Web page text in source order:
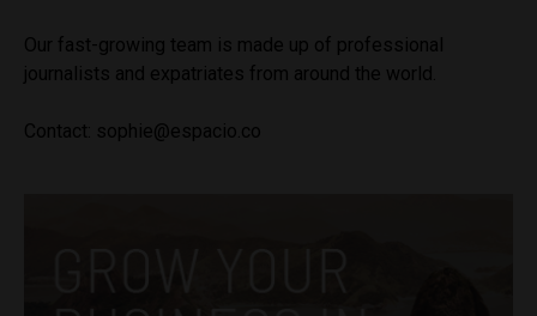
Our fast-growing team is made up of professional
journalists and expatriates from around the world.
Contact: sophie@espacio.co